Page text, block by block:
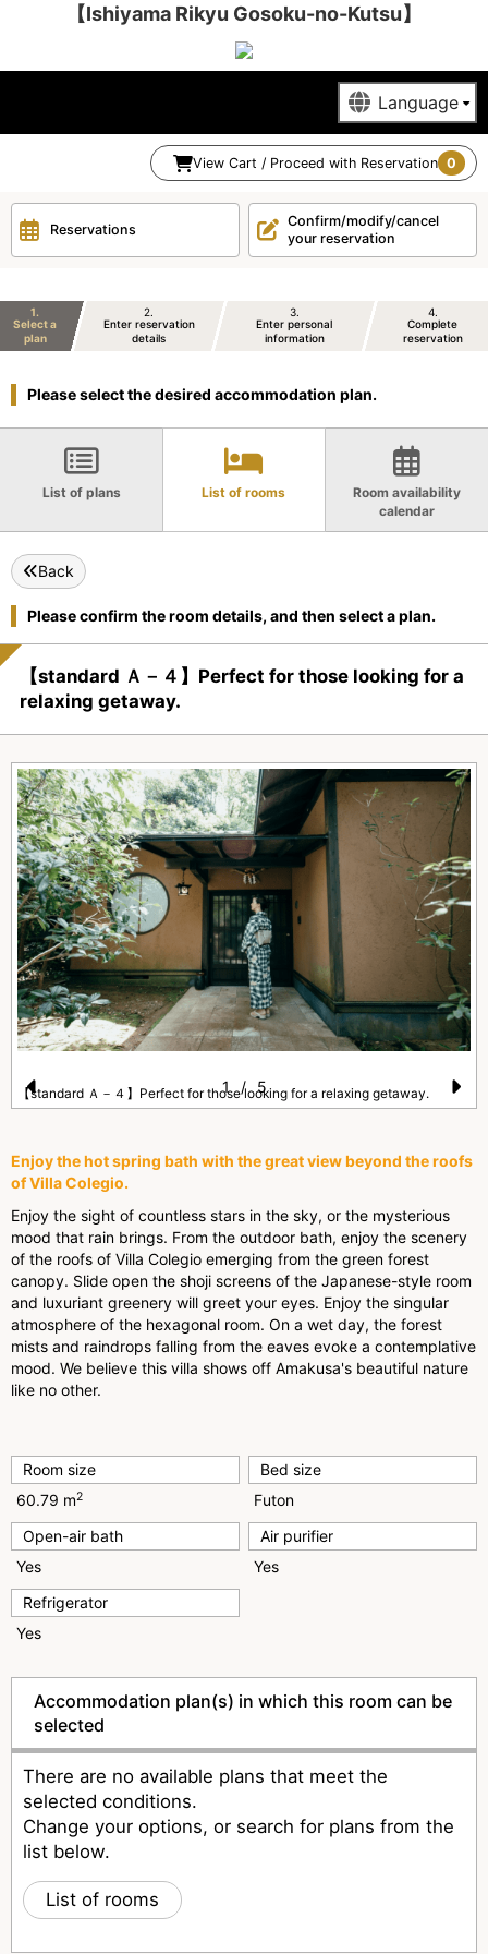
【Ishiyama Rikyu Gosoku-no-Kutsu】
View Cart / Proceed with Reservation 0
Reservations
Confirm/modify/cancel
your reservation
1
Select a
plan
2
Enter reservation
details
3
Enter personal
information
4
Complete
reservation
Please select the desired accommodation plan.
List of plans List of rooms
Room availability
calendar
Back
Please confirm the room details, and then select a plan.
【standard Ａ－４】Perfect for those looking for a
relaxing getaway.
Pr
vi
o
u
s
【standard Ａ－４】Perfect for those looking for a relaxing getaway.
N
1 / 5
Enjoy the hot spring bath with the great view beyond the roofs
of Villa Colegio.
Enjoy the sight of countless stars in the sky, or the mysterious
mood that rain brings. From the outdoor bath, enjoy the scenery
of the roofs of Villa Colegio emerging from the green forest
canopy. Slide open the shoji screens of the Japanese-style room
and luxuriant greenery will greet your eyes. Enjoy the singular
atmosphere of the hexagonal room. On a wet day, the forest
mists and raindrops falling from the eaves evoke a contemplative
mood. We believe this villa shows off Amakusa's beautiful nature
like no other.
Room size
60.79 m2
Bed size
Futon
Open-air bath
Yes
Air purifier
Yes
Refrigerator
Yes
Accommodation plan(s) in which this room can be
selected
There are no available plans that meet the
selected conditions.
Change your options, or search for plans from the
list below.
List of rooms